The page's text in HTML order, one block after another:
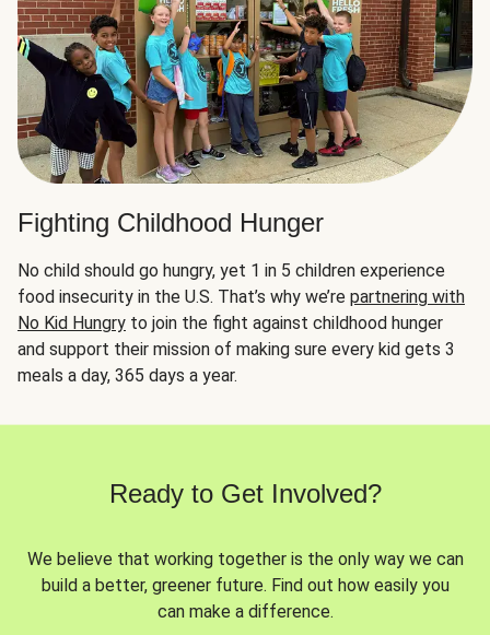
Fighting Childhood Hunger
No child should go hungry, yet 1 in 5 children experience
food insecurity in the U.S. That’s why we’re partnering with
No Kid Hungry to join the fight against childhood hunger
and support their mission of making sure every kid gets 3
meals a day, 365 days a year.
Ready to Get Involved?
We believe that working together is the only way we can
build a better, greener future. Find out how easily you
can make a difference.